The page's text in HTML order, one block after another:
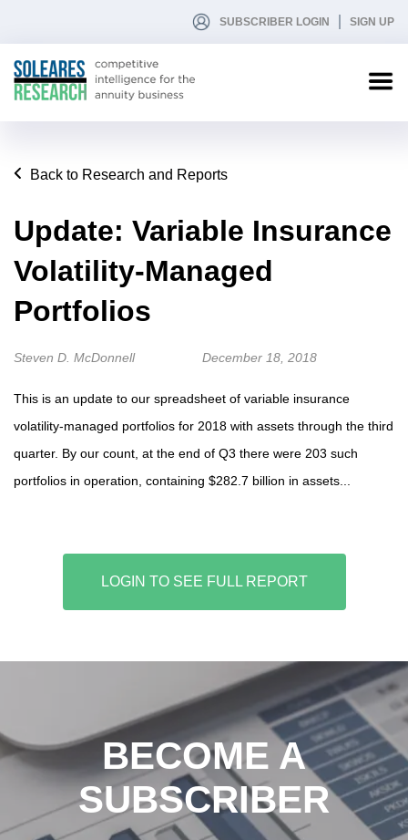
SUBSCRIBER LOGIN SIGN UP
Back to Research and Reports
Update: Variable Insurance
Volatility-Managed
Portfolios
Steven D. McDonnell December 18, 2018
This is an update to our spreadsheet of variable insurance
volatility-managed portfolios for 2018 with assets through the third
quarter. By our count, at the end of Q3 there were 203 such
portfolios in operation, containing $282.7 billion in assets...
LOGIN TO SEE FULL REPORT
BECOME A
SUBSCRIBER